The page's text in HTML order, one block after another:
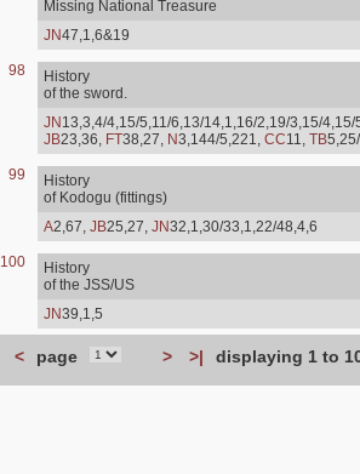
Missing National Treasure
JN47,1,6&19
98
History
of the sword.
JN 13,3,4/4,15/5,11/6,13/14,1,16/2,19/3,15/
JB23,36, FT38,27, N3,144/5,221, CC11, TB
99
History
of Kodogu (fittings)
A2,67, JB25,27, JN32,1,30/33,1,22/48,4,6
100
History
of the JSS/US
JN39,1,5
< page > >| displaying 1 to